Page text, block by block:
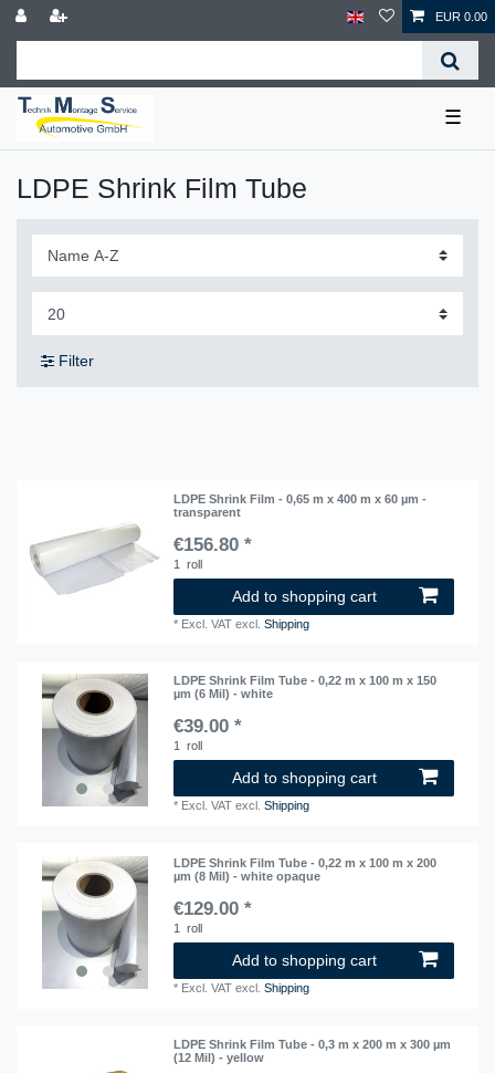
EUR 0.00
☰
LDPE Shrink Film Tube
Filter
LDPE Shrink Film - 0,65 m x 400 m x 60 µm -
transparent
€156.80 *
1 roll
Add to shopping cart
* Excl. VAT excl.Shipping
LDPE Shrink Film Tube - 0,22 m x 100 m x 150
µm (6 Mil) - white
€39.00 *
1 roll
Add to shopping cart
* Excl. VAT excl.Shipping
LDPE Shrink Film Tube - 0,22 m x 100 m x 200
µm (8 Mil) - white opaque
€129.00 *
1 roll
Add to shopping cart
* Excl. VAT excl.Shipping
LDPE Shrink Film Tube - 0,3 m x 200 m x 300 µm
(12 Mil) - yellow